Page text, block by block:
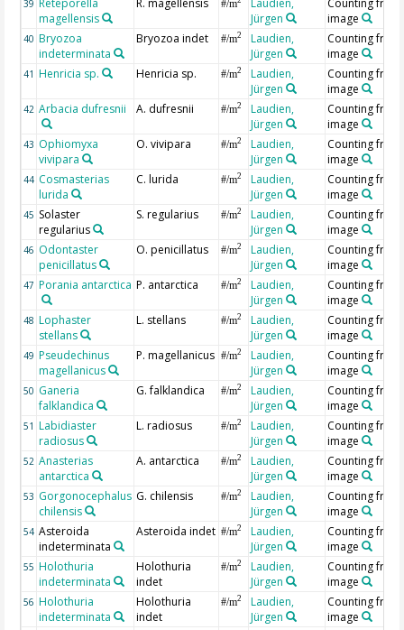
39
magellensis
#/m
Jürgen
image
40 Bryozoa
indeterminata
Bryozoa indet #/m2
Laudien,
Jürgen
Counting from
image
41 Henricia sp. Henricia sp. #/m2
Laudien,
Jürgen
Counting from
image
42 Arbacia dufresnii A. dufresnii #/m2
Laudien,
Jürgen
Counting from
image
43 Ophiomyxa
vivipara
O. vivipara #/m2
Laudien,
Jürgen
Counting from
image
44 Cosmasterias
lurida
C. lurida #/m2
Laudien,
Jürgen
Counting from
image
45 Solaster
regularius
S. regularius #/m2
Laudien,
Jürgen
Counting from
image
46 Odontaster
penicillatus
O. penicillatus #/m2
Laudien,
Jürgen
Counting from
image
47 Porania antarctica P. antarctica #/m2
Laudien,
Jürgen
Counting from
image
48 Lophaster
stellans
L. stellans #/m2
Laudien,
Jürgen
Counting from
image
49 Pseudechinus
magellanicus
P. magellanicus #/m2
Laudien,
Jürgen
Counting from
image
50 Ganeria
falklandica
G. falklandica #/m2
Laudien,
Jürgen
Counting from
image
51 Labidiaster
radiosus
L. radiosus #/m2
Laudien,
Jürgen
Counting from
image
52 Anasterias
antarctica
A. antarctica #/m2
Laudien,
Jürgen
Counting from
image
53 Gorgonocephalus
chilensis
G. chilensis #/m2
Laudien,
Jürgen
Counting from
image
54 Asteroida
indeterminata
Asteroida indet #/m2
Laudien,
Jürgen
Counting from
image
55 Holothuria
indeterminata
Holothuria
indet
#/m2
Laudien,
Jürgen
Counting from
image
56 Holothuria
indeterminata
Holothuria
indet
#/m2
Laudien,
Jürgen
Counting from
image